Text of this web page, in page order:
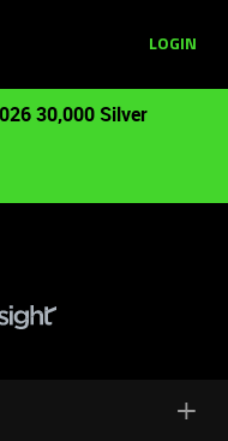
LOGIN
30,000 Silver